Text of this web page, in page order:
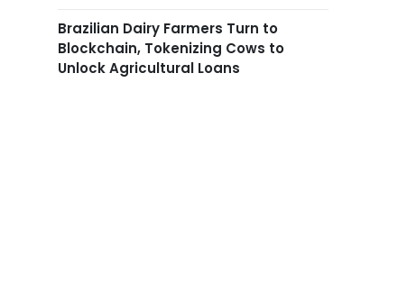
Brazilian Dairy Farmers Turn to
Blockchain, Tokenizing Cows to
Unlock Agricultural Loans